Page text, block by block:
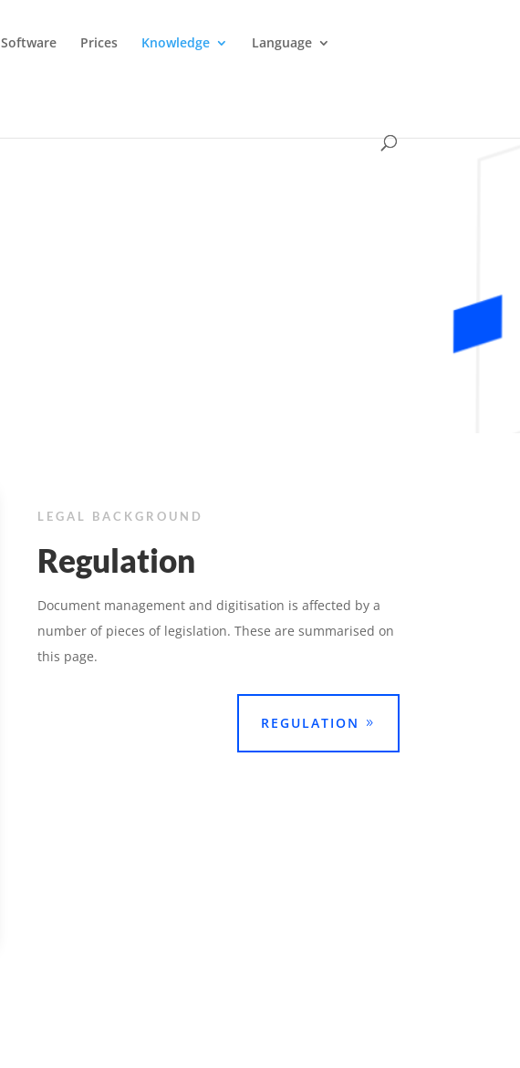
Software Prices Knowledge Language
LEGAL BACKGROUND
Regulation
Document management and digitisation is affected by a
number of pieces of legislation. These are summarised on
this page.
REGULATION